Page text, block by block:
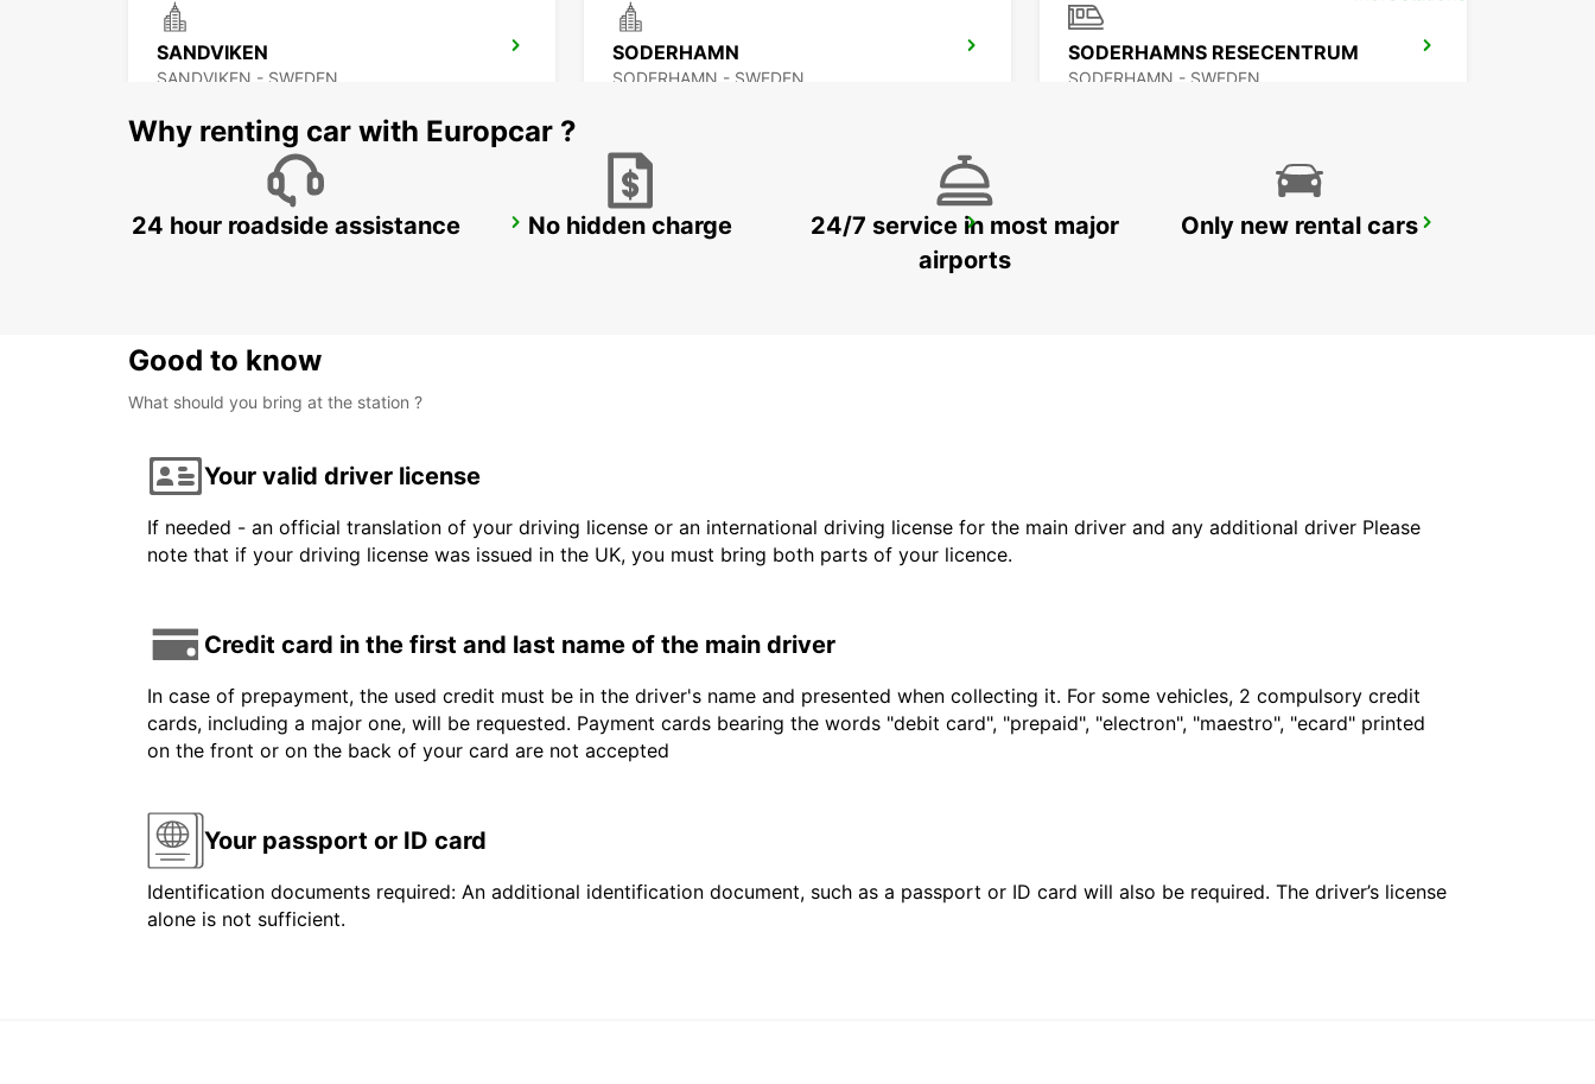
SANDVIKEN
SANDVIKEN - SWEDEN
SODERHAMN
SODERHAMN - SWEDEN
SODERHAMNS RESECENTRUM
SODERHAMN - SWEDEN
HEDEMORA SANDVIK COROMANT DELIVERY GIMO AVESTA BILMETRO
Why renting car with Europcar ?
24 hour roadside assistance No hidden charge
24/7 service in most major
airports
Only new rental cars
Good to know
What should you bring at the station ?
Your valid driver license
If needed - an official translation of your driving license or an international driving license for the main driver and any additional driver Please
note that if your driving license was issued in the UK, you must bring both parts of your licence.
Credit card in the first and last name of the main driver
In case of prepayment, the used credit must be in the driver's name and presented when collecting it. For some vehicles, 2 compulsory credit
cards, including a major one, will be requested. Payment cards bearing the words "debit card", "prepaid", "electron", "maestro", "ecard" printed
on the front or on the back of your card are not accepted
Your passport or ID card
Identification documents required: An additional identification document, such as a passport or ID card will also be required. The driver’s license
alone is not sufficient.